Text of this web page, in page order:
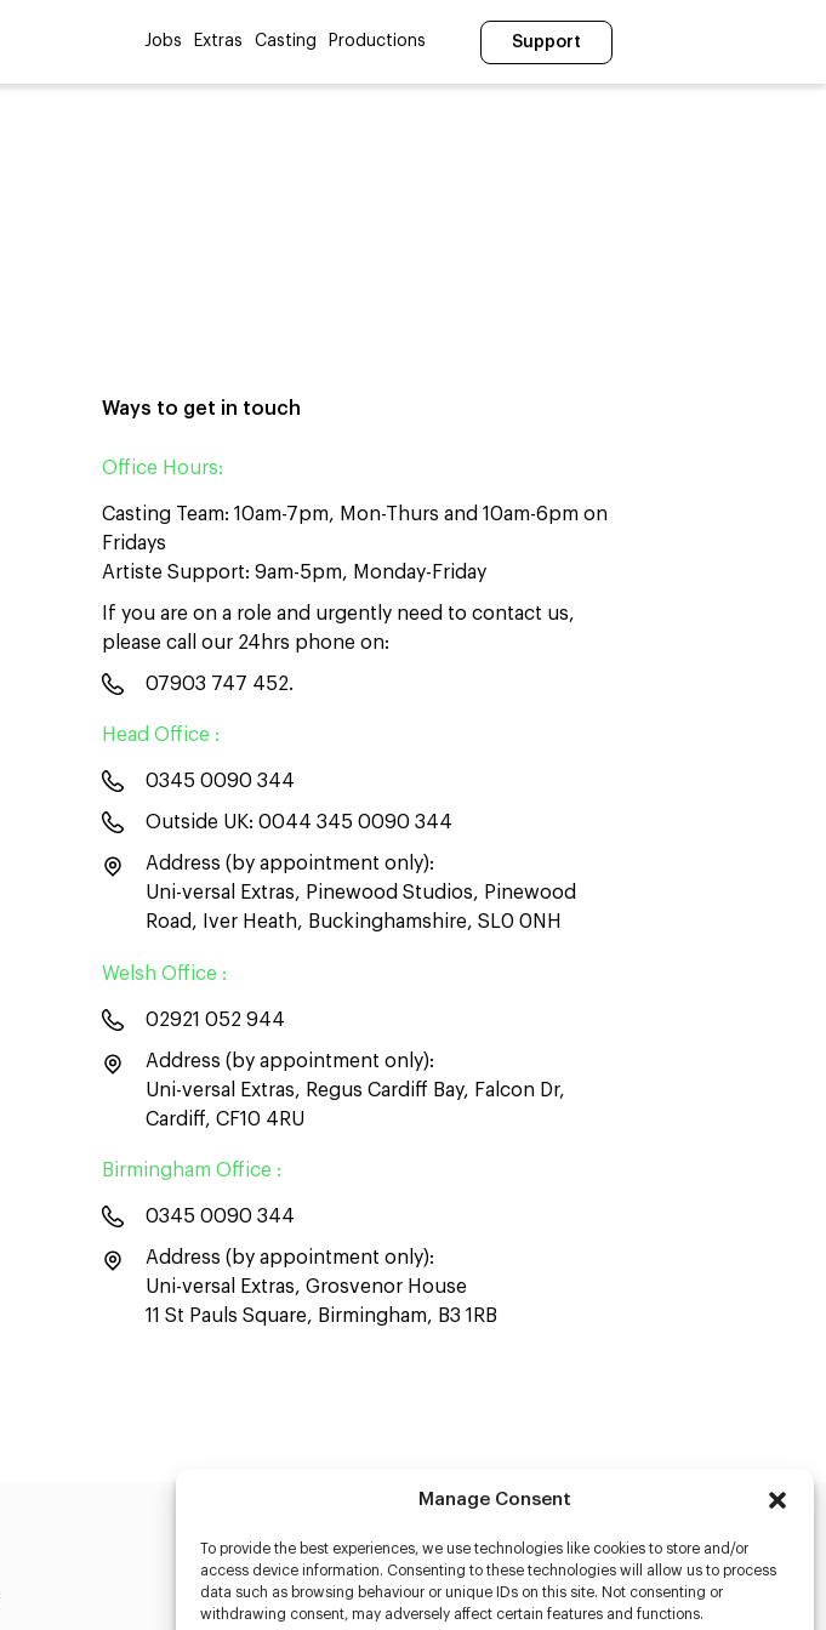
Manage Consent
To provide the best experiences, we use technologies like cookies to store and/or
access device information. Consenting to these technologies will allow us to process
data such as browsing behaviour or unique IDs on this site. Not consenting or
withdrawing consent, may adversely affect certain features and functions.
Jobs Extras Casting Productions Support
Ways to get in touch
Office Hours:
Casting Team: 10am-7pm, Mon-Thurs and 10am-6pm on
Fridays
Artiste Support: 9am-5pm, Monday-Friday
If you are on a role and urgently need to contact us,
please call our 24hrs phone on:
07903 747 452.
Head Office :
0345 0090 344
Outside UK: 0044 345 0090 344
Address (by appointment only):
Uni-versal Extras, Pinewood Studios, Pinewood
Road, Iver Heath, Buckinghamshire, SL0 0NH
Welsh Office :
02921 052 944
Address (by appointment only):
Uni-versal Extras, Regus Cardiff Bay, Falcon Dr,
Cardiff, CF10 4RU
Birmingham Office :
0345 0090 344
Address (by appointment only):
Uni-versal Extras, Grosvenor House
11 St Pauls Square, Birmingham, B3 1RB
Casters
Casters